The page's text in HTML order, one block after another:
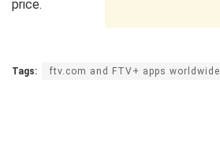
price.
Tags: ftv.com and FTV+ apps worldwide